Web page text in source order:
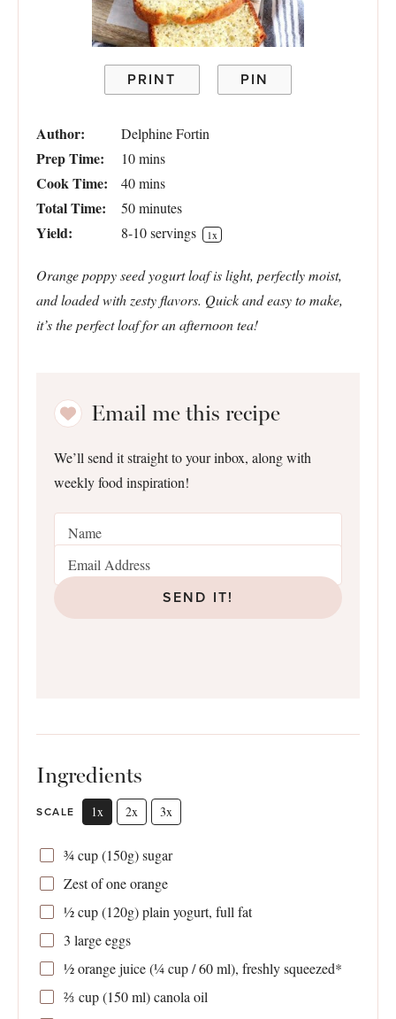
PRINT PIN
Author: Delphine Fortin
Prep Time: 10 mins
Cook Time: 40 mins
Total Time: 50 minutes
Yield: 8-10servings 1x
Orange poppy seed yogurt loaf is light, perfectly moist,
and loaded with zesty flavors. Quick and easy to make,
it’s the perfect loaf for an afternoon tea!
Email me this recipe
We’ll send it straight to your inbox, along with
weekly food inspiration!
SEND IT!
Ingredients
SCALE 1x 2x 3x
¾ cup(150g) sugar
Zest ofoneorange
½ cup(120g) plain yogurt, full fat
3 large eggs
½orange juice (¼ cup/ 60 ml), freshly squeezed*
⅔cup (150 ml) canola oil